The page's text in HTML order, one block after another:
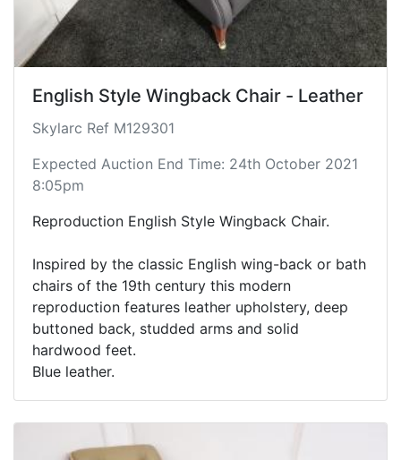
English Style Wingback Chair - Leather
Skylarc Ref M129301
Expected Auction End Time: 24th October 2021
8:05pm
Reproduction English Style Wingback Chair.
Inspired by the classic English wing-back or bath
chairs of the 19th century this modern
reproduction features leather upholstery, deep
buttoned back, studded arms and solid
hardwood feet.
Blue leather.